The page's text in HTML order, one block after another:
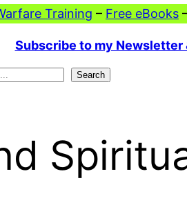
Training – Free eBooks
Subscribe to my Newsletter
Search